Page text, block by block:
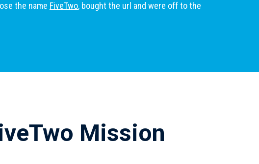
the name FiveTwo, bought the url and were off to the
Mission